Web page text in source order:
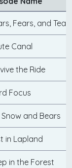
Fears, and
Canal
the Ride
Focus
Snow and Bears
in Lapland
in the Forest